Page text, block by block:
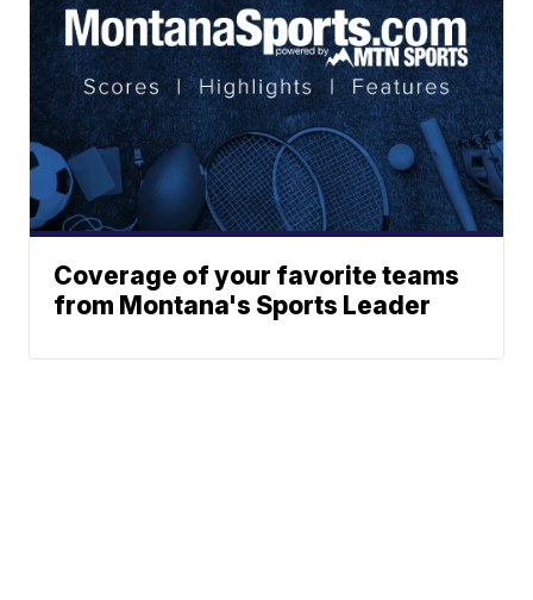
Coverage of your favorite teams
from Montana's Sports Leader